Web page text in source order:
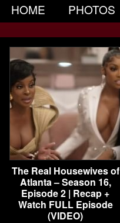
HOME PHOTOS
The Real Housewives of
Atlanta – Season 16,
Episode 2 | Recap +
Watch FULL Episode
(VIDEO)